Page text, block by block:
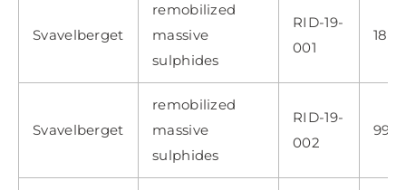
Svavelberget
remobilized
massive
sulphides
RID-19-
001
Svavelberget
remobilized
massive
sulphides
RID-19-
002
99.15